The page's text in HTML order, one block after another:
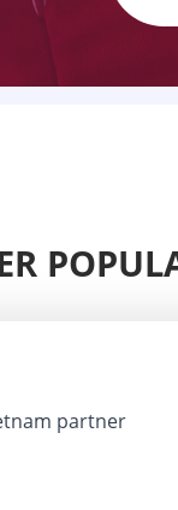
partner